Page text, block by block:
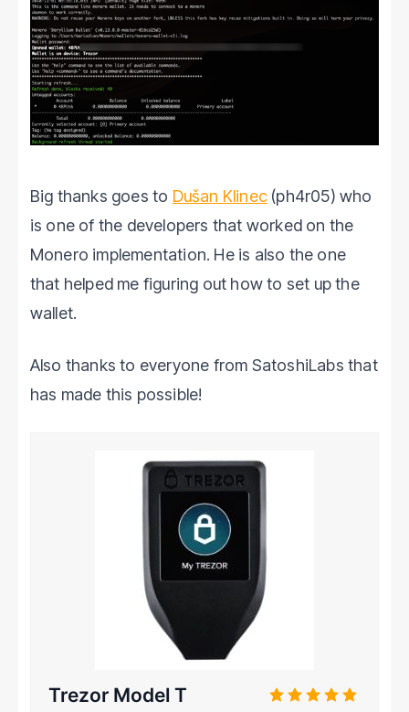
Big thanks goes to Dušan Klinec (ph4r05) who
is one of the developers that worked on the
Monero implementation. He is also the one
that helped me figuring out how to set up the
wallet.
Also thanks to everyone from SatoshiLabs that
has made this possible!
Trezor Model T